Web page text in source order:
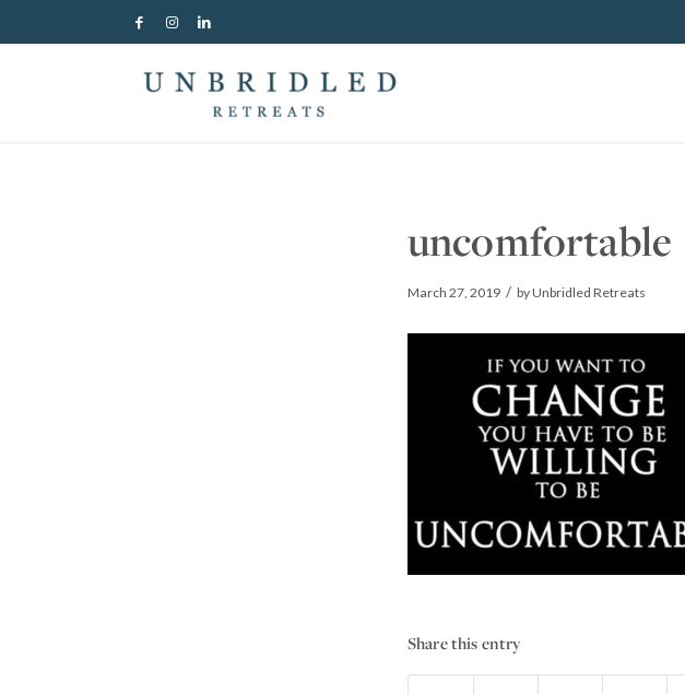
uncomfortable
March 27, 2019 / byUnbridled Retreats
Share this entry